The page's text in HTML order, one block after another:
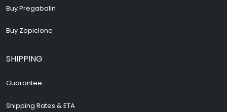
Buy Pregabalin
Buy Zopiclone
SHIPPING
Guarantee
Shipping Rates & ETA